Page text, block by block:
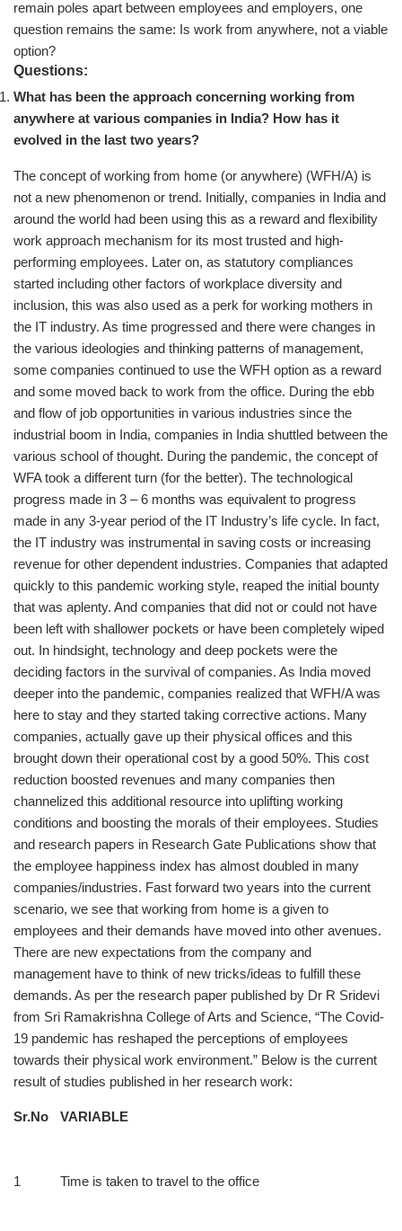
remain poles apart between employees and employers, one
question remains the same: Is work from anywhere, not a viable
option?
Questions:
What has been the approach concerning working from
anywhere at various companies in India? How has it
evolved in the last two years?
The concept of working from home (or anywhere) (WFH/A) is
not a new phenomenon or trend. Initially, companies in India and
around the world had been using this as a reward and flexibility
work approach mechanism for its most trusted and high-
performing employees. Later on, as statutory compliances
started including other factors of workplace diversity and
inclusion, this was also used as a perk for working mothers in
the IT industry. As time progressed and there were changes in
the various ideologies and thinking patterns of management,
some companies continued to use the WFH option as a reward
and some moved back to work from the office. During the ebb
and flow of job opportunities in various industries since the
industrial boom in India, companies in India shuttled between the
various school of thought. During the pandemic, the concept of
WFA took a different turn (for the better). The technological
progress made in 3 – 6 months was equivalent to progress
made in any 3-year period of the IT Industry’s life cycle. In fact,
the IT industry was instrumental in saving costs or increasing
revenue for other dependent industries. Companies that adapted
quickly to this pandemic working style, reaped the initial bounty
that was aplenty. And companies that did not or could not have
been left with shallower pockets or have been completely wiped
out. In hindsight, technology and deep pockets were the
deciding factors in the survival of companies. As India moved
deeper into the pandemic, companies realized that WFH/A was
here to stay and they started taking corrective actions. Many
companies, actually gave up their physical offices and this
brought down their operational cost by a good 50%. This cost
reduction boosted revenues and many companies then
channelized this additional resource into uplifting working
conditions and boosting the morals of their employees. Studies
and research papers in Research Gate Publications show that
the employee happiness index has almost doubled in many
companies/industries. Fast forward two years into the current
scenario, we see that working from home is a given to
employees and their demands have moved into other avenues.
There are new expectations from the company and
management have to think of new tricks/ideas to fulfill these
demands. As per the research paper published by Dr R Sridevi
from Sri Ramakrishna College of Arts and Science, “The Covid-
19 pandemic has reshaped the perceptions of employees
towards their physical work environment.” Below is the current
result of studies published in her research work:
Sr.No VARIABLE
1 Time is taken to travel to the office